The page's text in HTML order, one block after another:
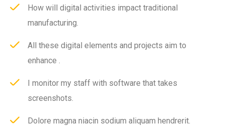
How will digital activities impact traditional
manufacturing.
All these digital elements and projects aim to
enhance .
I monitor my staff with software that takes
screenshots.
Dolore magna niacin sodium aliquam hendrerit.